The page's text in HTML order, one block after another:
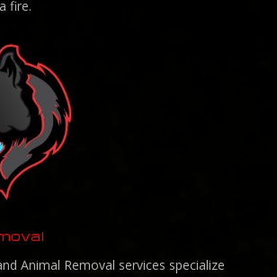
fire.
Animal Removal services specialize